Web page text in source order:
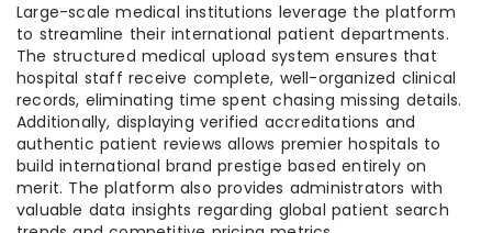
Large-scale medical institutions leverage the platform
to streamline their international patient departments.
The structured medical upload system ensures that
hospital staff receive complete, well-organized clinical
records, eliminating time spent chasing missing details.
Additionally, displaying verified accreditations and
authentic patient reviews allows premier hospitals to
build international brand prestige based entirely on
merit. The platform also provides administrators with
valuable data insights regarding global patient search